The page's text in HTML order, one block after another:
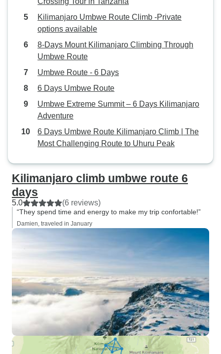
Kilimanjaro Umbwe Route Climb -Private
options available
8-Days Mount Kilimanjaro Climbing Through
Umbwe Route
Umbwe Route - 6 Days
6 Days Umbwe Route
Umbwe Extreme Summit – 6 Days Kilimanjaro
Adventure
6 Days Umbwe Route Kilimanjaro Climb | The
Most Challenging Route to Uhuru Peak
Kilimanjaro climb umbwe route 6
days
5.0 (6 reviews)
“They spend time and energy to make my trip confortable!”
Damien, traveled in January